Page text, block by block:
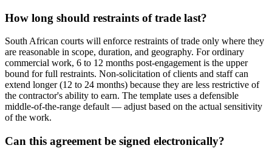
How long should restraints of trade last?
South African courts will enforce restraints of trade only where they
are reasonable in scope, duration, and geography. For ordinary
commercial work, 6 to 12 months post-engagement is the upper
bound for full restraints. Non-solicitation of clients and staff can
extend longer (12 to 24 months) because they are less restrictive of
the contractor's ability to earn. The template uses a defensible
middle-of-the-range default — adjust based on the actual sensitivity
of the work.
Can this agreement be signed electronically?